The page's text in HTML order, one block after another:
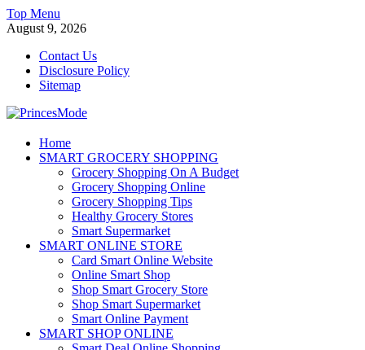
Skip
to
Top Menu
August 9, 2026
Contact Us
Disclosure Policy
Sitemap
PrincesMode
Smart Shopping
Home
SMART GROCERY SHOPPING
Grocery Shopping On A Budget
Grocery Shopping Online
Grocery Shopping Tips
Healthy Grocery Stores
Smart Supermarket
SMART ONLINE STORE
Card Smart Online Website
Online Smart Shop
Shop Smart Grocery Store
Shop Smart Supermarket
Smart Online Payment
SMART SHOP ONLINE